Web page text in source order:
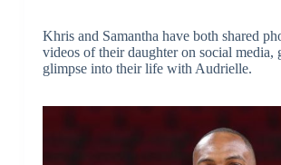
Khris and Samantha have both shared
videos of their daughter on social media,
glimpse into their life with Audrielle.